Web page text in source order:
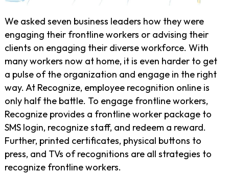
We asked seven business leaders how they were
engaging their frontline workers or advising their
clients on engaging their diverse workforce. With
many workers now at home, it is even harder to get
a pulse of the organization and engage in the right
way. At Recognize, employee recognition online is
only half the battle. To engage frontline workers,
Recognize provides a frontline worker package to
SMS login, recognize staff, and redeem a reward.
Further, printed certificates, physical buttons to
press, and TVs of recognitions are all strategies to
recognize frontline workers.